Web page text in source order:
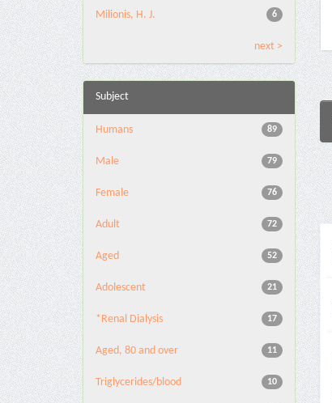
6
Milionis, H. J.
next >
Subject
89
Humans
79
Male
76
Female
72
Adult
52
Aged
21
Adolescent
17
*Renal Dialysis
11
Aged, 80 and over
10
Triglycerides/blood